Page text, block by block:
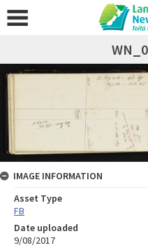
IMAGE INFORMATION
Asset Type
FB
Date uploaded
9/08/2017